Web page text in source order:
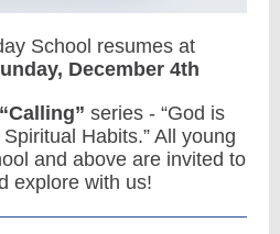
School resumes at
December 4th
“Calling” series - “God is
Habits.” All young
and above are invited to
explore with us!